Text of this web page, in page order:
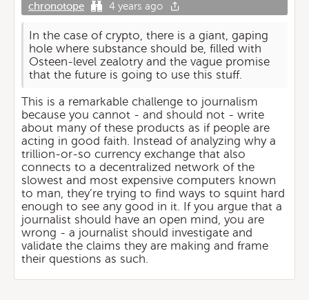
chronotope 4 years ago
In the case of crypto, there is a giant, gaping
hole where substance should be, filled with
Osteen-level zealotry and the vague promise
that the future is going to use this stuff.
This is a remarkable challenge to journalism
because you cannot - and should not - write
about many of these products as if people are
acting in good faith. Instead of analyzing why a
trillion-or-so currency exchange that also
connects to a decentralized network of the
slowest and most expensive computers known
to man, they’re trying to find ways to squint hard
enough to see any good in it. If you argue that a
journalist should have an open mind, you are
wrong - a journalist should investigate and
validate the claims they are making and frame
their questions as such.